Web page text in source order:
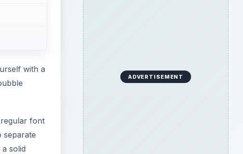
with a
font
separate
solid
ADVERTISEMENT